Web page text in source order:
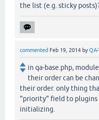
the list (e.g. sticky
commented Feb 19, 2014 by
in qa-base.php,
their order can be
their order. only thing
"priority" field to plugins
initializing.